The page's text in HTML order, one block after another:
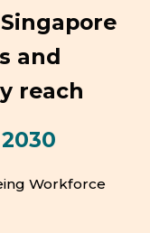
and
reach
Workforce